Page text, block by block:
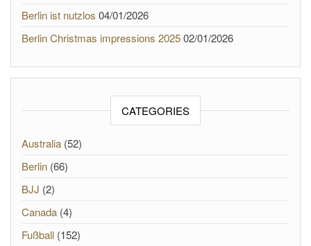
Berlin ist nutzlos 04/01/2026
Berlin Christmas impressions 202502/01/2026
CATEGORIES
Australia (52)
Berlin (66)
BJJ (2)
Canada (4)
Fußball (152)